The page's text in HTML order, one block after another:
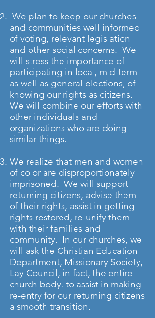
We plan to keep our churches
and communities well informed
of voting, relevant legislation
and other social concerns. We
will stress the importance of
participating in local, mid-term
as well as general elections, of
knowing our rights as citizens.
We will combine our efforts with
other individuals and
organizations who are doing
similar things.
We realize that men and women
of color are disproportionately
imprisoned. We will support
returning citizens, advise them
of their rights, assist in getting
rights restored, re-unify them
with their families and
community. In our churches, we
will ask the Christian Education
Department, Missionary Society,
Lay Council, in fact, the entire
church body, to assist in making
re-entry for our returning citizens
a smooth transition.